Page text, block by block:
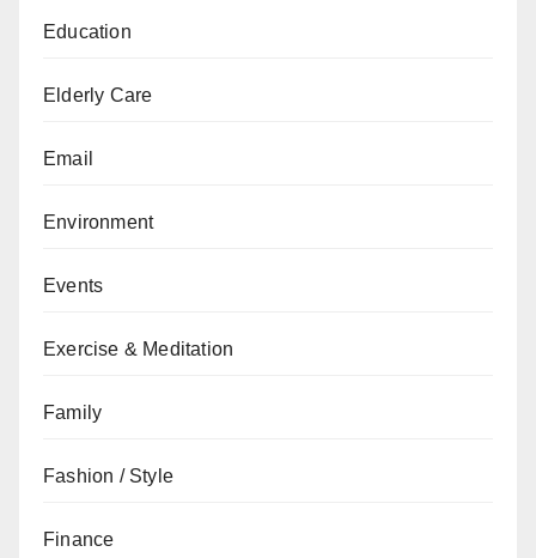
Education
Elderly Care
Email
Environment
Events
Exercise & Meditation
Family
Fashion / Style
Finance